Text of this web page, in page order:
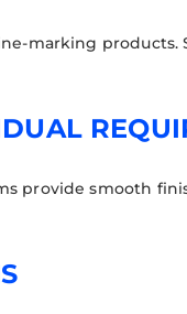
marking
provide smooth